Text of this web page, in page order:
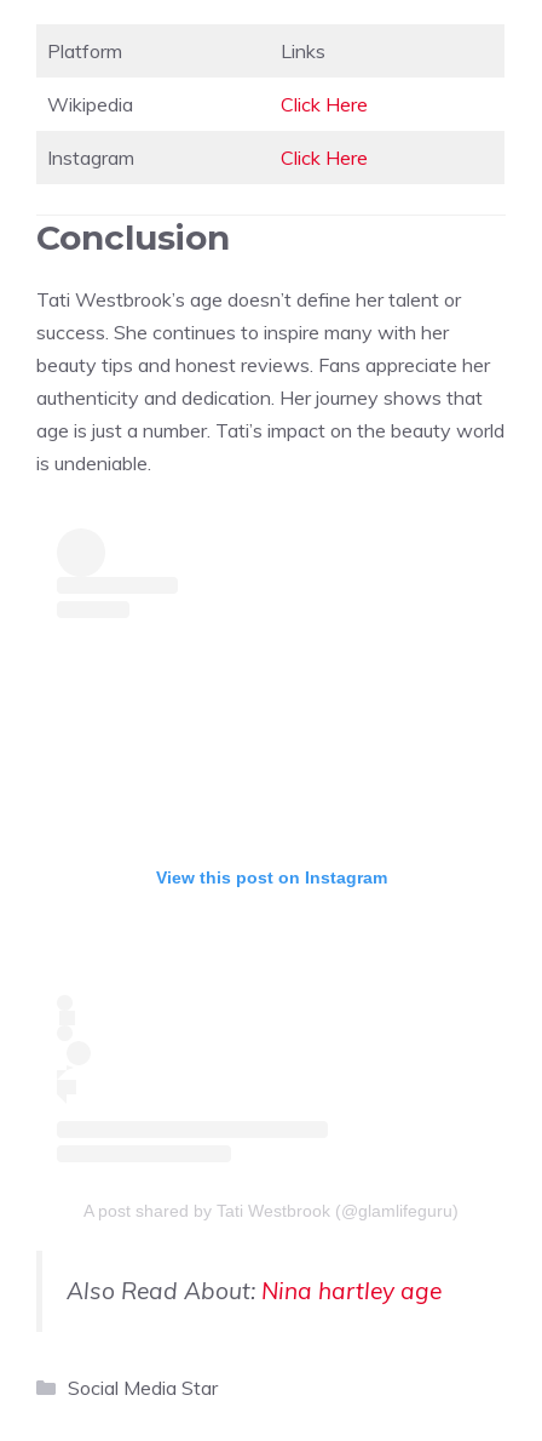
Platform Links
Wikipedia Click Here
Instagram Click Here
Conclusion
Tati Westbrook’s age doesn’t define her talent or
success. She continues to inspire many with her
beauty tips and honest reviews. Fans appreciate her
authenticity and dedication. Her journey shows that
age is just a number. Tati’s impact on the beauty world
is undeniable.
View this post on Instagram
A post shared by Tati Westbrook (@glamlifeguru)
Also Read About: Nina hartley age
Categories
Social Media Star